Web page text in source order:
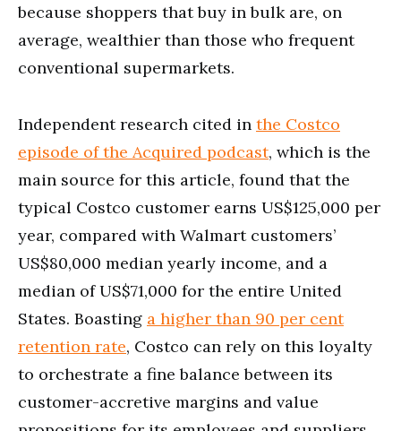
because shoppers that buy in bulk are, on
average, wealthier than those who frequent
conventional supermarkets.
Independent research cited in the Costco
episode of the Acquired podcast, which is the
main source for this article, found that the
typical Costco customer earns US$125,000 per
year, compared with Walmart customers’
US$80,000 median yearly income, and a
median of US$71,000 for the entire United
States. Boasting a higher than 90 per cent
retention rate, Costco can rely on this loyalty
to orchestrate a fine balance between its
customer-accretive margins and value